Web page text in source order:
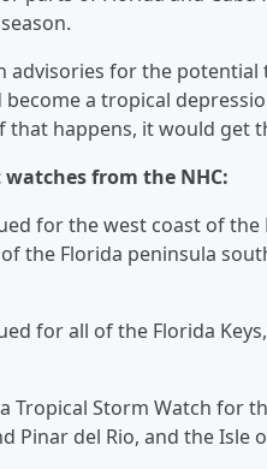
advisories for the
a tropical
happens, it would get
from the NHC:
for the west coast of
the Florida peninsula
for all of the Florida
Tropical Storm Watch for
Pinar del Rio, and the Isle